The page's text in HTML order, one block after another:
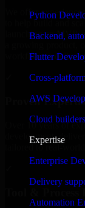
Python
Backend,
Flutter
Cross-
AWS
Cloud
Expertise
Enterprise
Delivery
Automation
We offer
to help build and
launching an MVP,
workflow to deliver
Proven
Over 10 years of
development,
tailored to real-world